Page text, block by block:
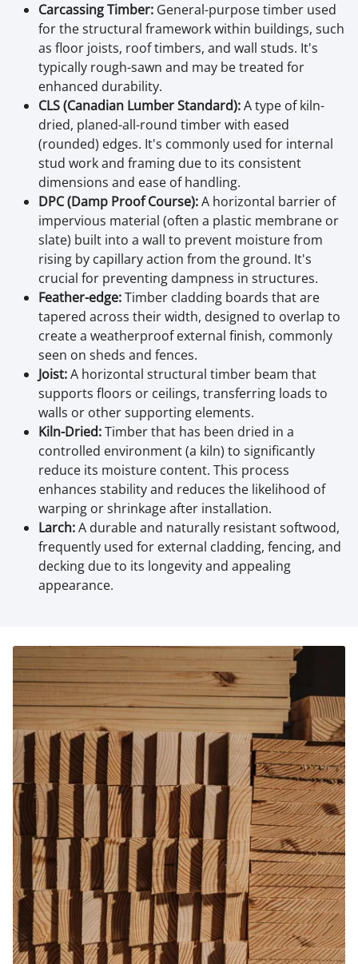
Carcassing Timber: General-purpose timber used
for the structural framework within buildings, such
as floor joists, roof timbers, and wall studs. It's
typically rough-sawn and may be treated for
enhanced durability.
CLS (Canadian Lumber Standard):A type of kiln-
dried, planed-all-round timber with eased
(rounded) edges. It's commonly used for internal
stud work and framing due to its consistent
dimensions and ease of handling.
DPC (Damp Proof Course):A horizontal barrier of
impervious material (often a plastic membrane or
slate) built into a wall to prevent moisture from
rising by capillary action from the ground. It's
crucial for preventing dampness in structures.
Feather-edge:Timber cladding boards that are
tapered across their width, designed to overlap to
create a weatherproof external finish, commonly
seen on sheds and fences.
Joist:A horizontal structural timber beam that
supports floors or ceilings, transferring loads to
walls or other supporting elements.
Kiln-Dried:Timber that has been dried in a
controlled environment (a kiln) to significantly
reduce its moisture content. This process
enhances stability and reduces the likelihood of
warping or shrinkage after installation.
Larch:A durable and naturally resistant softwood,
frequently used for external cladding, fencing, and
decking due to its longevity and appealing
appearance.